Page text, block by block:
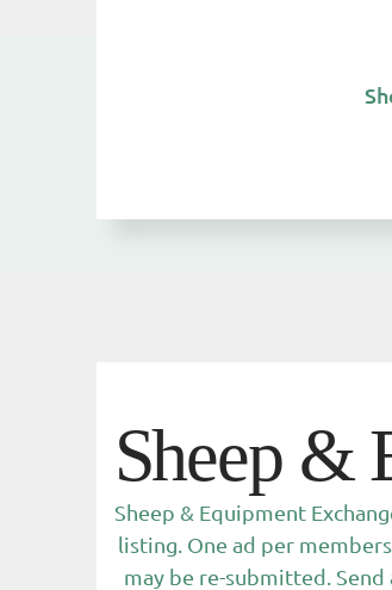
Sheep &
Sheep & Equipment
listing. One ad per
may be re-submitted.